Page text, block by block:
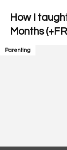
How I
Months
Parenting